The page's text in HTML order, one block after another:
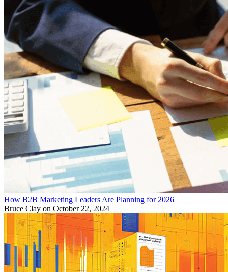
How B2B Marketing Leaders Are Planning for 2026
Bruce Clay on October 22, 2024